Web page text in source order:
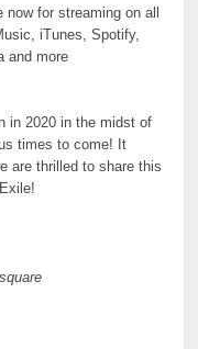
now for streaming on all
iTunes, Spotify,
and more
in 2020 in the midst of
times to come! It
are thrilled to share this